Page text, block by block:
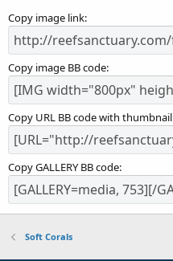
Copy image link
Copy image BB code
Copy URL BB code with thumbnail
Copy GALLERY BB code
Soft Corals